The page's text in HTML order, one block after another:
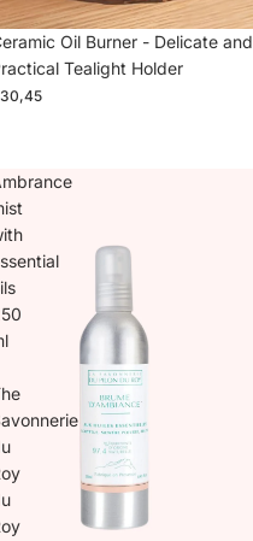
Oil Burner - Delicate and
Tealight Holder